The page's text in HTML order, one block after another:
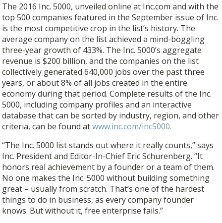
The 2016 Inc. 5000, unveiled online at Inc.com and with the
top 500 companies featured in the September issue of Inc.
is the most competitive crop in the list’s history. The
average company on the list achieved a mind-boggling
three-year growth of 433%. The Inc. 5000’s aggregate
revenue is $200 billion, and the companies on the list
collectively generated 640,000 jobs over the past three
years, or about 8% of all jobs created in the entire
economy during that period. Complete results of the Inc.
5000, including company profiles and an interactive
database that can be sorted by industry, region, and other
criteria, can be found atwww.inc.com/inc5000.
“The Inc. 5000 list stands out where it really counts,” says
Inc. President and Editor-In-Chief Eric Schurenberg. “It
honors real achievement by a founder or a team of them.
No one makes the Inc. 5000 without building something
great – usually from scratch. That’s one of the hardest
things to do in business, as every company founder
knows. But without it, free enterprise fails.”